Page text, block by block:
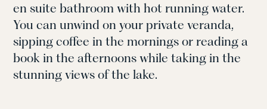
en suite bathroom with hot running water.
You can unwind on your private veranda,
sipping coffee in the mornings or reading a
book in the afternoons while taking in the
stunning views of the lake.